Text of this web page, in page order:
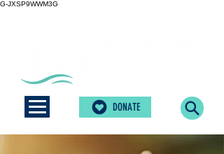
G-JXSP9WWM3G
DONATE